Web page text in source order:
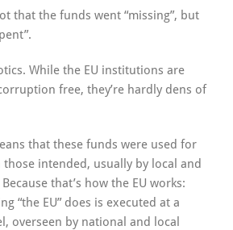
that the funds went “missing”, but
While the EU institutions are
free, they’re hardly dens of
that these funds were used for
intended, usually by local and
that’s how the EU works:
“the EU” does is executed at a
overseen by national and local